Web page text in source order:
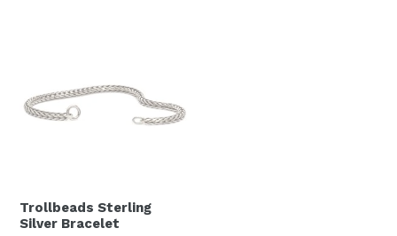
Trollbeads Sterling
Silver Bracelet